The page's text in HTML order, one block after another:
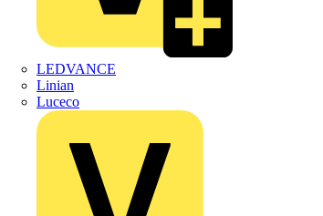
LEDVANCE
Linian
Luceco